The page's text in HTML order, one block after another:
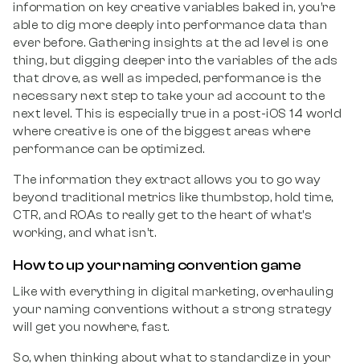
information on key creative variables baked in, you’re
able to dig more deeply into performance data than
ever before. Gathering insights at the ad level is one
thing, but digging deeper into the variables of the ads
that drove, as well as impeded, performance is the
necessary next step to take your ad account to the
next level. This is especially true in a post-iOS 14 world
where creative is one of the biggest areas where
performance can be optimized.
The information they extract allows you to go way
beyond traditional metrics like thumbstop, hold time,
CTR, and ROAs to really get to the heart of what's
working, and what isn’t.
How to up your naming convention game
Like with everything in digital marketing, overhauling
your naming conventions without a strong strategy
will get you nowhere, fast.
So, when thinking about what to standardize in your